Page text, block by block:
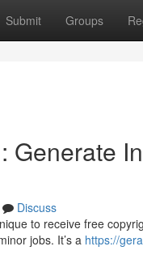
Submit Groups
Generate
Discuss
to receive free
jobs. It’s a https://